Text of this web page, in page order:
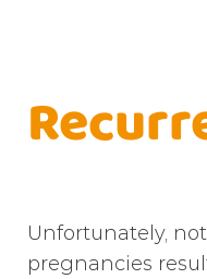
Unfortunately,
pregnancies